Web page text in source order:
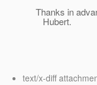
Thanks in
Hubert.
text/x-diff